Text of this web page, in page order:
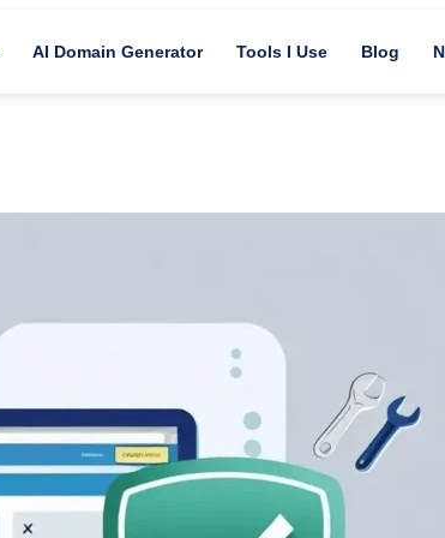
AI Domain Generator Tools I Use Blog